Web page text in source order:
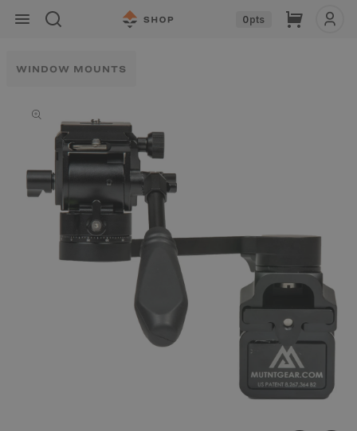
Skip to
content
0pts Cart
WINDOW MOUNTS
information